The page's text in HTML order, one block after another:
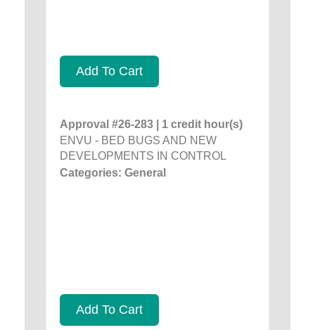
Add To Cart
Approval #26-283 | 1 credit hour(s)
ENVU - BED BUGS AND NEW
DEVELOPMENTS IN CONTROL
Categories: General
Add To Cart